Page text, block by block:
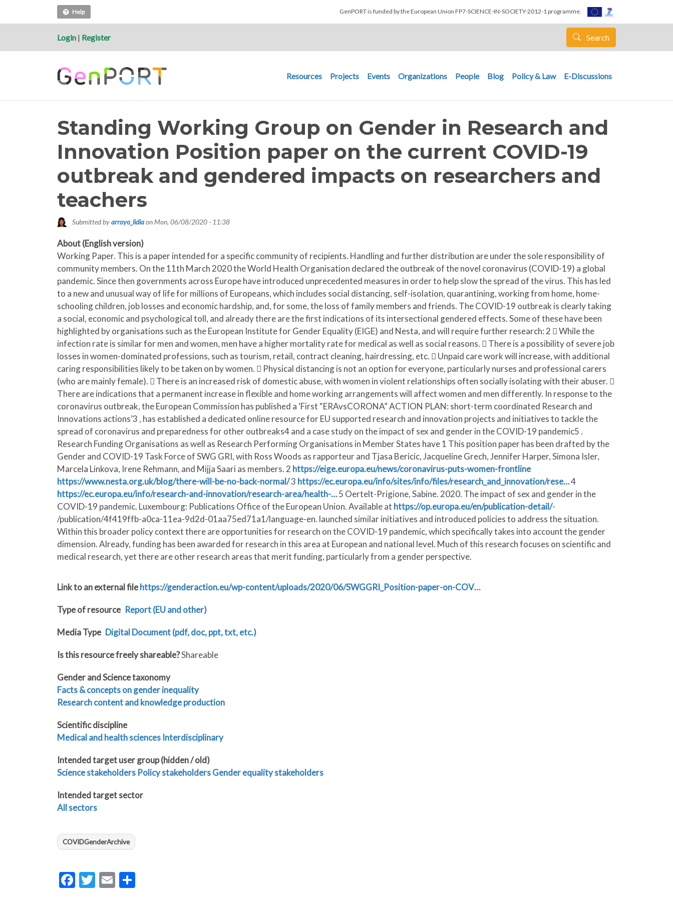
Help GenPORT is funded by the European Union FP7-SCIENCE-IN-SOCIETY-2012-1 programme.
Login | Register Search
Main navigation
Resources Projects Events Organizations People Blog Policy & Law E-Discussions
Standing Working Group on Gender in Research and
Innovation Position paper on the current COVID-19
outbreak and gendered impacts on researchers and
teachers
Submitted byarroyo_lidiaon Mon, 06/08/2020 - 11:38
About (English version)
Working Paper. This is a paper intended for a specific community of recipients. Handling and further distribution are under the sole responsibility of
community members. On the 11th March 2020 the World Health Organisation declared the outbreak of the novel coronavirus (COVID-19) a global
pandemic. Since then governments across Europe have introduced unprecedented measures in order to help slow the spread of the virus. This has led
to a new and unusual way of life for millions of Europeans, which includes social distancing, self-isolation, quarantining, working from home, home-
schooling children, job losses and economic hardship, and, for some, the loss of family members and friends. The COVID-19 outbreak is clearly taking
a social, economic and psychological toll, and already there are the first indications of its intersectional gendered effects. Some of these have been
highlighted by organisations such as the European Institute for Gender Equality (EIGE) and Nesta, and will require further research: 2  While the
infection rate is similar for men and women, men have a higher mortality rate for medical as well as social reasons.  There is a possibility of severe job
losses in women-dominated professions, such as tourism, retail, contract cleaning, hairdressing, etc.  Unpaid care work will increase, with additional
caring responsibilities likely to be taken on by women.  Physical distancing is not an option for everyone, particularly nurses and professional carers
(who are mainly female).  There is an increased risk of domestic abuse, with women in violent relationships often socially isolating with their abuser. 
There are indications that a permanent increase in flexible and home working arrangements will affect women and men differently. In response to the
coronavirus outbreak, the European Commission has published a ‘First “ERAvsCORONA” ACTION PLAN: short-term coordinated Research and
Innovations actions’3 , has established a dedicated online resource for EU supported research and innovation projects and initiatives to tackle the
spread of coronavirus and preparedness for other outbreaks4 and a case study on the impact of sex and gender in the COVID-19 pandemic5 .
Research Funding Organisations as well as Research Performing Organisations in Member States have 1 This position paper has been drafted by the
Gender and COVID-19 Task Force of SWG GRI, with Ross Woods as rapporteur and Tjasa Bericic, Jacqueline Grech, Jennifer Harper, Simona Isler,
Marcela Linkova, Irene Rehmann, and Mijja Saari as members. 2 https://eige.europa.eu/news/coronavirus-puts-women-frontline
https://www.nesta.org.uk/blog/there-will-be-no-back-normal/3 https://ec.europa.eu/info/sites/info/files/research_and_innovation/rese…4
https://ec.europa.eu/info/research-and-innovation/research-area/health-…5 Oertelt-Prigione, Sabine. 2020. The impact of sex and gender in the
COVID-19 pandemic. Luxembourg: Publications Office of the European Union. Available at https://op.europa.eu/en/publication-detail/-
/publication/4f419ffb-a0ca-11ea-9d2d-01aa75ed71a1/language-en. launched similar initiatives and introduced policies to address the situation.
Within this broader policy context there are opportunities for research on the COVID-19 pandemic, which specifically takes into account the gender
dimension. Already, funding has been awarded for research in this area at European and national level. Much of this research focuses on scientific and
medical research, yet there are other research areas that merit funding, particularly from a gender perspective.
Link to an external filehttps://genderaction.eu/wp-content/uploads/2020/06/SWGGRI_Position-paper-on-COV…
Type of resource Report (EU and other)
Media Type Digital Document (pdf, doc, ppt, txt, etc.)
Is this resource freely shareable?Shareable
Gender and Science taxonomy
Facts & concepts on gender inequality
Research content and knowledge production
Scientific discipline
Medical and health sciences Interdisciplinary
Intended target user group (hidden / old)
Science stakeholders Policy stakeholdersGender equality stakeholders
Intended target sector
All sectors
COVIDGenderArchive
Facebook
Twitter
Email